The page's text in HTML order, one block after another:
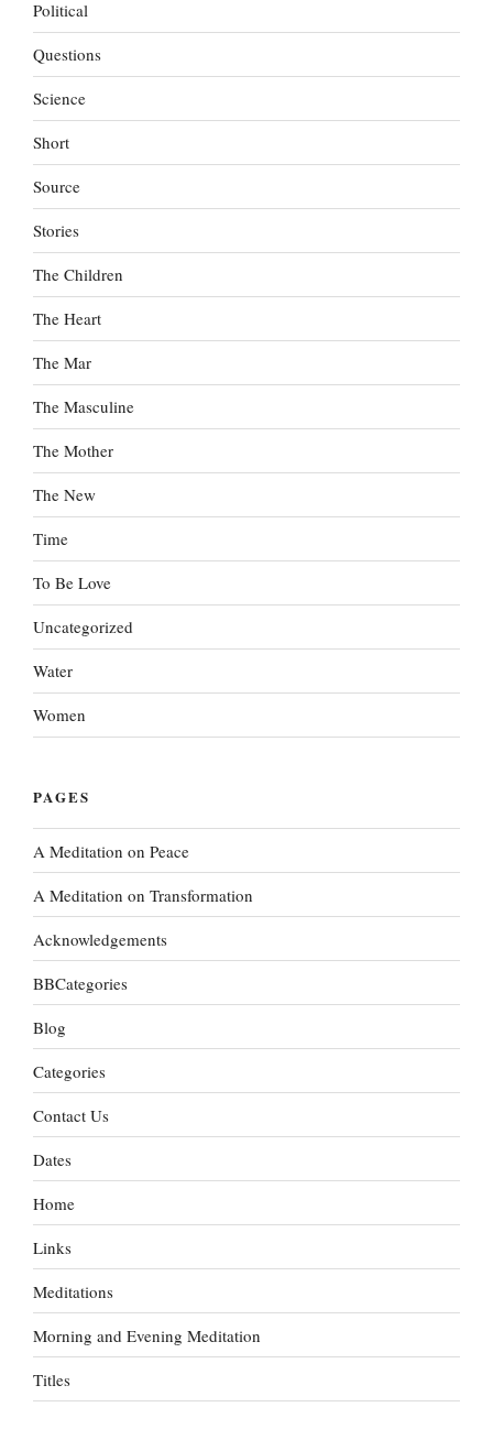
Political
Questions
Science
Short
Source
Stories
The Children
The Heart
The Mar
The Masculine
The Mother
The New
Time
To Be Love
Uncategorized
Water
Women
PAGES
A Meditation on Peace
A Meditation on Transformation
Acknowledgements
BBCategories
Blog
Categories
Contact Us
Dates
Home
Links
Meditations
Morning and Evening Meditation
Titles